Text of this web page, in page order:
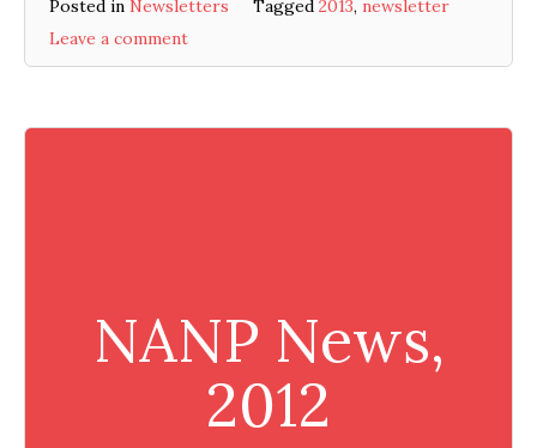
Posted in Newsletters Tagged 2013, newsletter
Leave a comment
NANP News,
2012